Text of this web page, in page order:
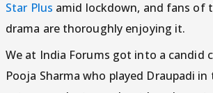
Star Plus amid lockdown, and fans of
drama are thoroughly enjoying it.
We at India Forums got into a candid
Pooja Sharma who played Draupadi